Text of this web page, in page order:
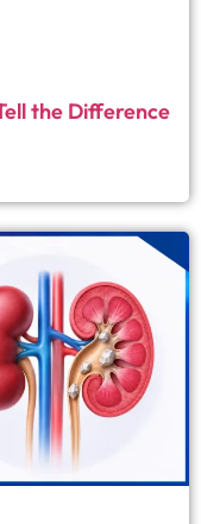
the Difference